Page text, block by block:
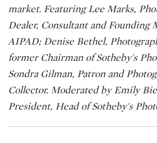
market. Featuring Lee Marks,
Dealer, Consultant and Founding
AIPAD; Denise Bethel,
former Chairman of Sotheby's
Sondra Gilman, Patron and
Collector. Moderated by Emily
President, Head of Sotheby's